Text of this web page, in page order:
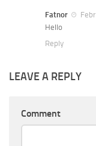
Fatnor
Hello
Reply
LEAVE A REPLY
Comment